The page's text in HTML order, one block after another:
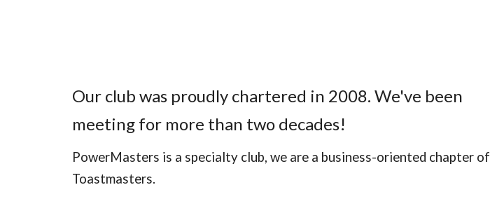
Our club was proudly chartered in 2008. We've been
meeting for more than two decades!
PowerMasters is a specialty club, we are a business-oriented chapter of
Toastmasters.